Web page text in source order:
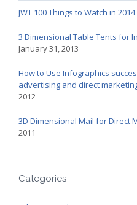
JWT 100 Things to Watch in 2014
3 Dimensional Table Tents for
January 31, 2013
How to Use Infographics
advertising and direct
2012
3D Dimensional Mail for Direct
2011
Categories